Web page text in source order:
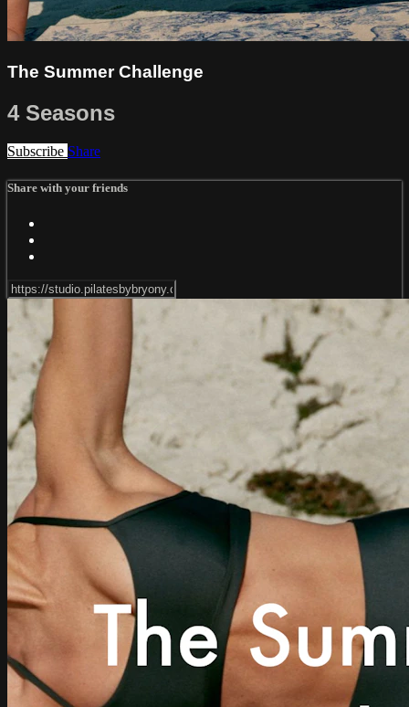
The Summer Challenge
4 Seasons
Subscribe Share
Share with your friends